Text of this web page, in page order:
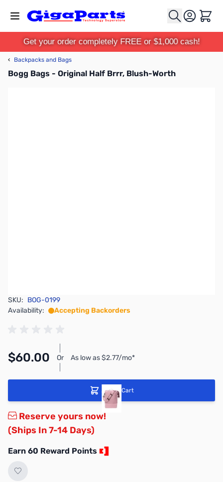
Cart
Get your order completely FREE or $1,000 cash!
‹ Backpacks and Bags
Bogg Bags - Original Half Brrr, Blush-Worth
SKU: BOG-0199
Availability:
Accepting Backorders
$60.00 Or As low as $2.77/mo*
Add to Cart
Reserve yours now!
(Ships In 7-14 Days)
Earn 60 Reward Points